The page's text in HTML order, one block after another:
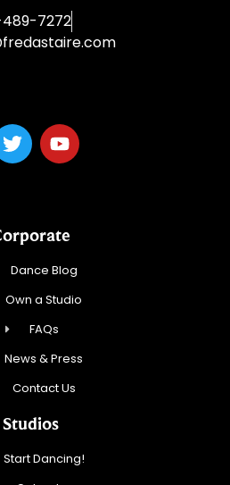
489-7272
Dance Blog
Own a Studio
FAQs
News & Press
Contact Us
Studios
Start Dancing!